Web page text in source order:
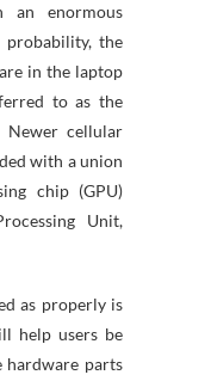
an enormous
probability, the
in the laptop
to as the
Newer cellular
with a union
chip (GPU)
Unit,
as properly is
help users be
hardware parts